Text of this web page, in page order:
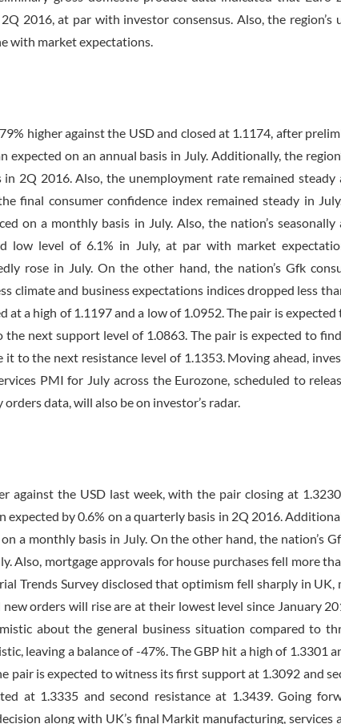
2016, at par with investor consensus. Also, the region’s
with market expectations.
higher against the USD and closed at 1.1174, after
expected on an annual basis in July. Additionally, the
in 2Q 2016. Also, the unemployment rate remained
final consumer confidence index remained steady in
on a monthly basis in July. Also, the nation’s
low level of 6.1% in July, at par with market
rose in July. On the other hand, the nation’s Gfk
climate and business expectations indices dropped less
at a high of 1.1197 and a low of 1.0952. The pair is
next support level of 1.0863. The pair is expected to
it to the next resistance level of 1.1353. Moving ahead,
PMI for July across the Eurozone, scheduled to
data, will also be on investor’s radar.
against the USD last week, with the pair closing at
expected by 0.6% on a quarterly basis in 2Q 2016.
a monthly basis in July. On the other hand, the nation’s
Also, mortgage approvals for house purchases fell more
Trends Survey disclosed that optimism fell sharply in
orders will rise are at their lowest level since January
about the general business situation compared to
leaving a balance of -47%. The GBP hit a high of 1.3301
pair is expected to witness its first support at 1.3092 and
at 1.3335 and second resistance at 1.3439. Going
along with UK’s final Markit manufacturing,